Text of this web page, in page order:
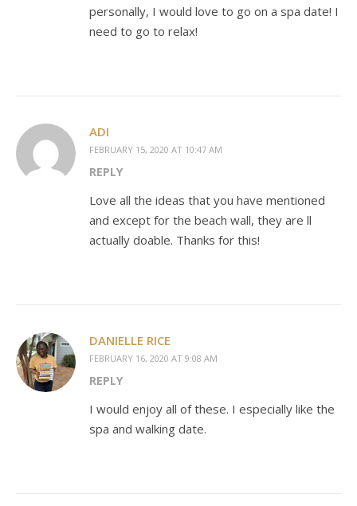
personally, I would love to go on a spa date! I
need to go to relax!
ADI
FEBRUARY 15, 2020 AT 10:47 AM
REPLY
Love all the ideas that you have mentioned
and except for the beach wall, they are ll
actually doable. Thanks for this!
DANIELLE RICE
FEBRUARY 16, 2020 AT 9:08 AM
REPLY
I would enjoy all of these. I especially like the
spa and walking date.